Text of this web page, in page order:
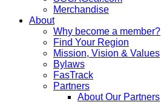
Merchandise
About
Why become a member?
Find Your Region
Mission, Vision & Values
Bylaws
FasTrack
Partners
About Our Partners